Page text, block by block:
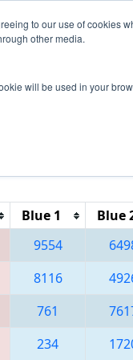
to our use of cookies
other media.
will be used in your
Week's Events
Blue 1
Blue
9554
8116
761
234